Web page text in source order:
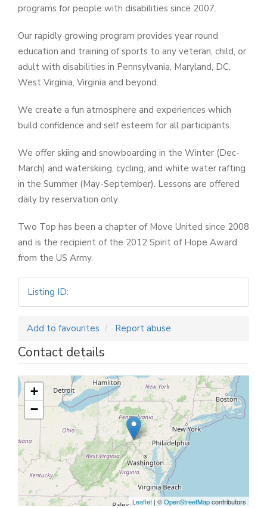
programs for people with disabilities since 2007.
Our rapidly growing program provides year round
education and training of sports to any veteran, child, or
adult with disabilities in Pennsylvania, Maryland, DC,
West Virginia, Virginia and beyond.
We create a fun atmosphere and experiences which
build confidence and self esteem for all participants.
We offer skiing and snowboarding in the Winter (Dec-
March) and waterskiing, cycling, and white water rafting
in the Summer (May-September). Lessons are offered
daily by reservation only.
Two Top has been a chapter of Move United since 2008
and is the recipient of the 2012 Spirit of Hope Award
from the US Army.
Listing ID:
Add to favourites Report abuse
Contact details
+
−
Leaflet | ©OpenStreetMapcontributors